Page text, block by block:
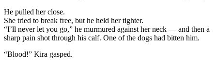
He pulled her close.
She tried to break free, but he held her tighter.
“I’ll never let you go,” he murmured against her neck — and then a
sharp pain shot through his calf. One of the dogs had bitten him.
“Blood!” Kira gasped.